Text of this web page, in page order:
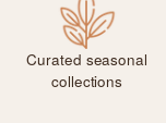
Curated seasonal
collections